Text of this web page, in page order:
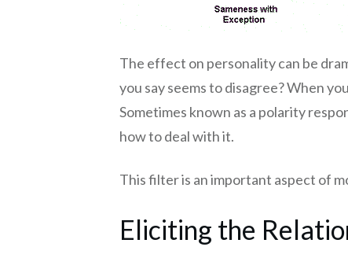
The effect on personality can be
you say seems to disagree? When
Sometimes known as a polarity
how to deal with it.
This filter is an important aspect of
Eliciting the